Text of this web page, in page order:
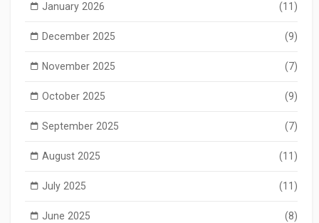
January 2026 (11)
December 2025 (9)
November 2025 (7)
October 2025 (9)
September 2025 (7)
August 2025 (11)
July 2025 (11)
June 2025 (8)